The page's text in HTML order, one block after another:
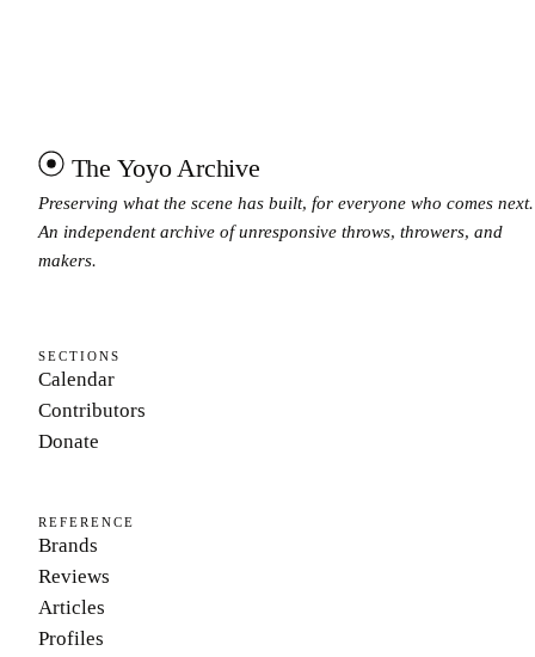
The Yoyo Archive
Preserving what the scene has built, for everyone who comes next.
An independent archive of unresponsive throws, throwers, and
makers.
SECTIONS
Calendar
Contributors
Donate
REFERENCE
Brands
Reviews
Articles
Profiles